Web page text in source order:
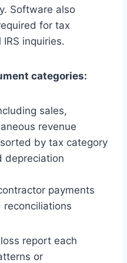
Software also
for tax
inquiries.
categories:
sales,
revenue
by tax category
depreciation
payments
reconciliations
report each
or